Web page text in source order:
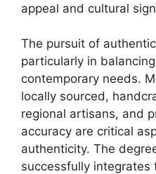
appeal and cultural
The pursuit of
particularly in
contemporary needs.
locally sourced,
regional artisans, and
accuracy are critical
authenticity. The
successfully